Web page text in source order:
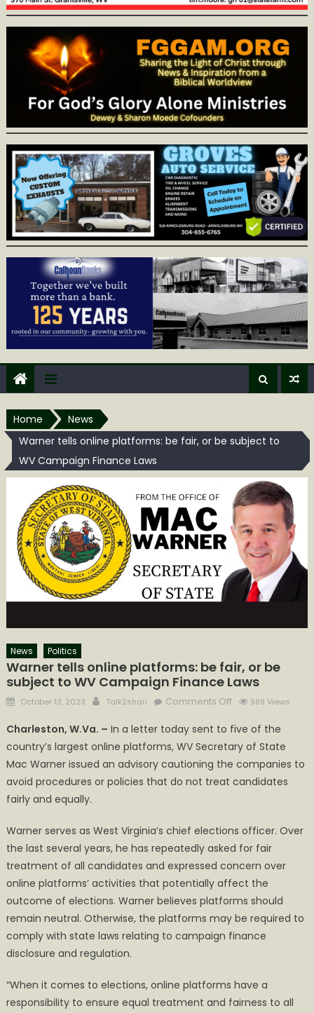
Home
News
Warner tells online platforms: be fair, or be subject to
WV Campaign Finance Laws
News Politics
Warner tells online platforms: be fair, or be
subject to WV Campaign Finance Laws
Posted
October 13, 2023 Author
Talk2shari Comments Offon
tells
online
platforms:
be
be
subject
to
WV
Campaign
Laws
989 Views
Charleston, W.Va. – In a letter today sent to five of the
country’s largest online platforms, WV Secretary of State
Mac Warner issued an advisory cautioning the companies to
avoid procedures or policies that do not treat candidates
fairly and equally.
Warner serves as West Virginia’s chief elections officer. Over
the last several years, he has repeatedly asked for fair
treatment of all candidates and expressed concern over
online platforms’ activities that potentially affect the
outcome of elections. Warner believes platforms should
remain neutral. Otherwise, the platforms may be required to
comply with state laws relating to campaign finance
disclosure and regulation.
“When it comes to elections, online platforms have a
responsibility to ensure equal treatment and fairness to all